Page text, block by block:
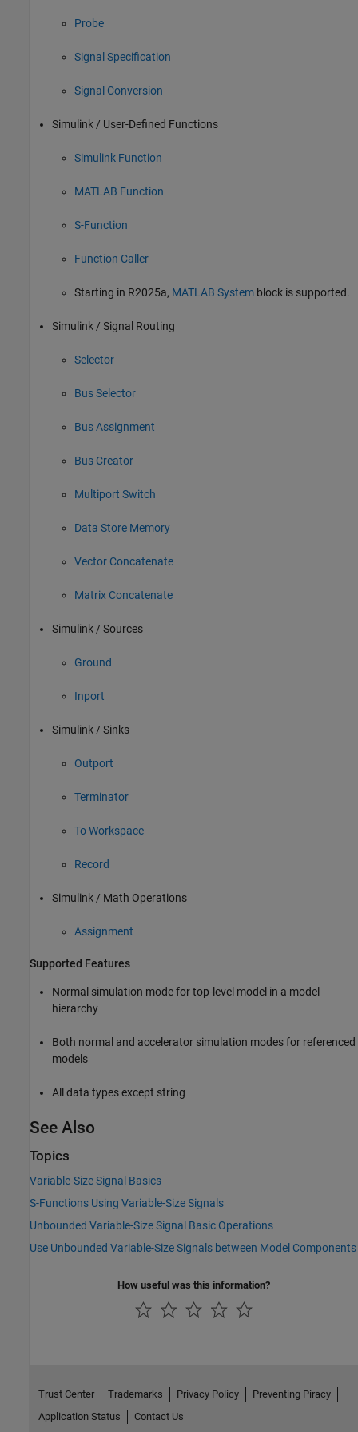
Probe
Signal Specification
Signal Conversion
Simulink / User-Defined Functions
Simulink Function
MATLAB Function
S-Function
Function Caller
Starting in R2025a, MATLAB System block is supported.
Simulink / Signal Routing
Selector
Bus Selector
Bus Assignment
Bus Creator
Multiport Switch
Data Store Memory
Vector Concatenate
Matrix Concatenate
Simulink / Sources
Ground
Inport
Simulink / Sinks
Outport
Terminator
To Workspace
Record
Simulink / Math Operations
Assignment
Supported Features
Normal simulation mode for top-level model in a model
hierarchy
Both normal and accelerator simulation modes for referenced
models
All data types except string
See Also
Topics
Variable-Size Signal Basics
S-Functions Using Variable-Size Signals
Unbounded Variable-Size Signal Basic Operations
Use Unbounded Variable-Size Signals between Model Components
How useful was this information?
Trust Center Trademarks Privacy Policy
Preventing Piracy
Application Status
Contact Us